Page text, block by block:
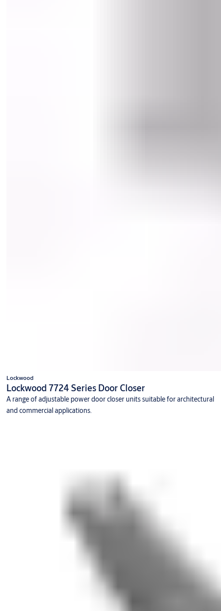
Lockwood
Lockwood 7724 Series Door Closer
A range of adjustable power door closer units suitable for architectural
and commercial applications.